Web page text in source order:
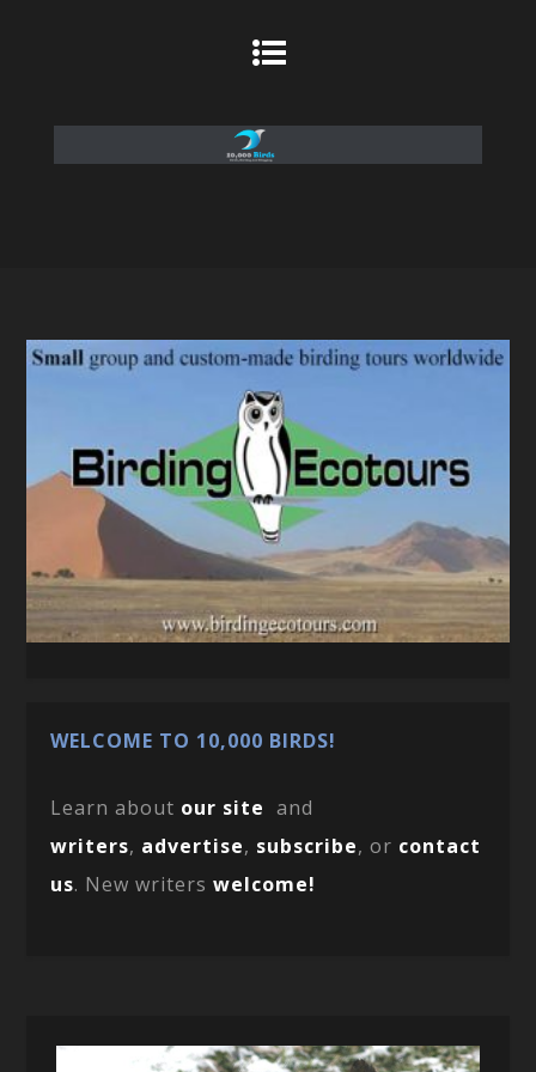
WELCOME TO 10,000 BIRDS!
Learn about our site and
writers, advertise, subscribe, or contact
us. New writerswelcome!